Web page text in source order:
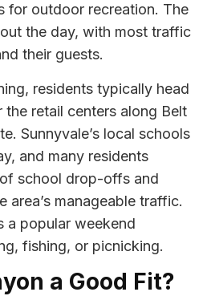
for outdoor recreation. The
the day, with most traffic
their guests.
residents typically head
retail centers along Belt
Sunnyvale’s local schools
and many residents
school drop-offs and
area’s manageable traffic.
a popular weekend
fishing, or picnicking.
a Good Fit?